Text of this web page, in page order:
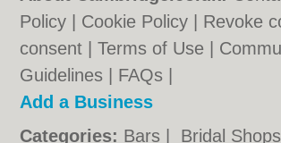
Policy
Cookie Policy
Revoke
consent |Terms of Use
Guidelines
FAQs
Add a Business
Categories: Bars Bridal Shops